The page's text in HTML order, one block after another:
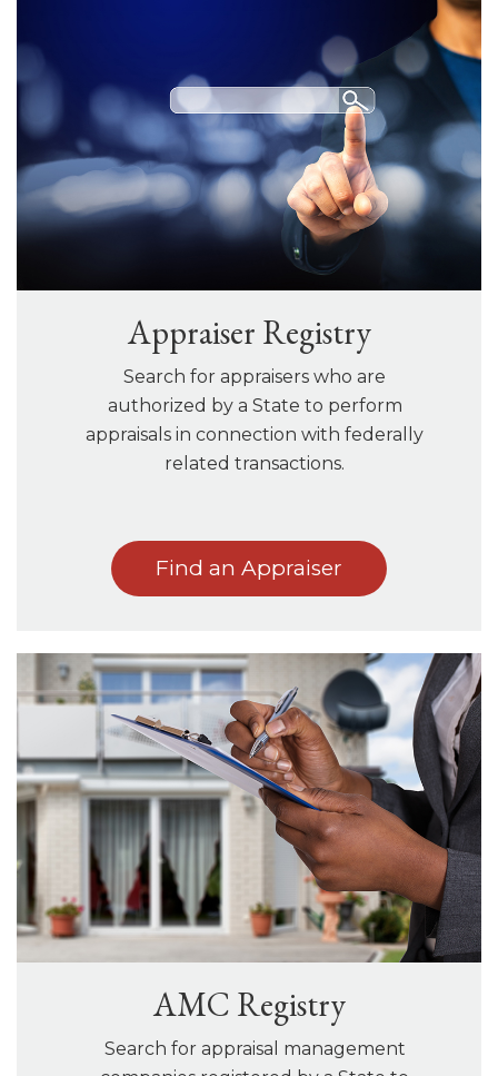
Appraiser Registry
Search for appraisers who are
authorized by a State to perform
appraisals in connection with federally
related transactions.
Find an Appraiser
AMC Registry
Search for appraisal management